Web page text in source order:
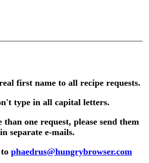
first name to all recipe requests.
type in all capital letters.
one request, please send them
in separate e-mails.
phaedrus@hungrybrowser.com